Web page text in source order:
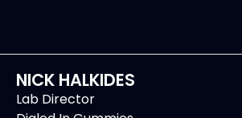
NICK HALKIDES
Lab Director